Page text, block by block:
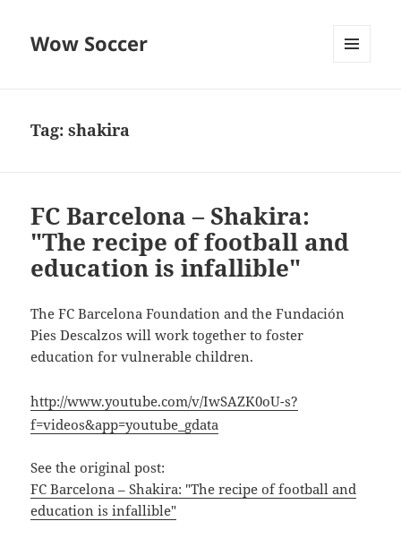
Wow Soccer
Tag:shakira
FC Barcelona – Shakira:
"The recipe of football and
education is infallible"
The FC Barcelona Foundation and the Fundación
Pies Descalzos will work together to foster
education for vulnerable children.
http://www.youtube.com/v/IwSAZK0oU-s?
f=videos&app=youtube_gdata
See the original post:
FC Barcelona – Shakira: "The recipe of football and
education is infallible"